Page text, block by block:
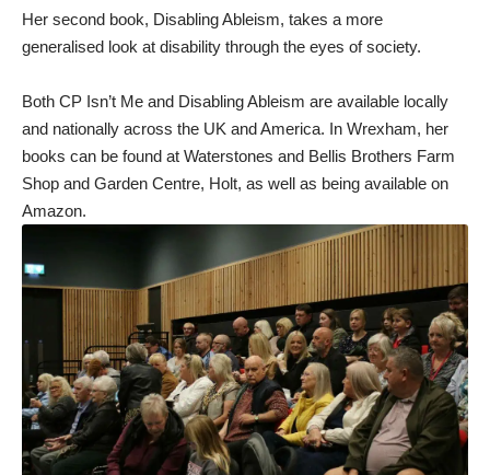
Her second book, Disabling Ableism, takes a more
generalised look at disability through the eyes of society.
Both CP Isn’t Me and Disabling Ableism are available locally
and nationally across the UK and America. In Wrexham, her
books can be found at Waterstones and Bellis Brothers Farm
Shop and Garden Centre, Holt, as well as being available on
Amazon.